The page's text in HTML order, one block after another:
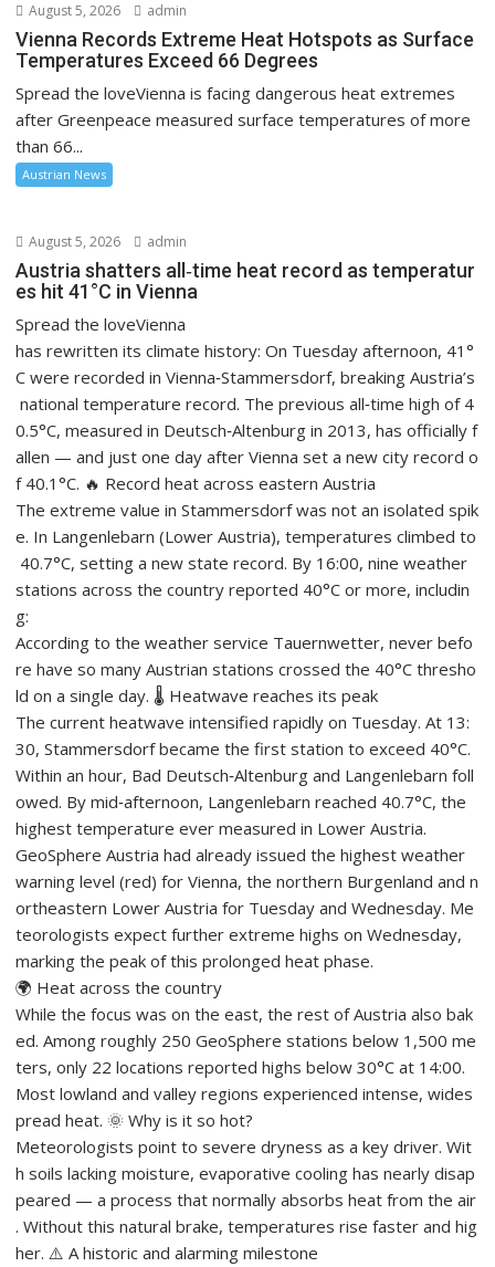
August 5, 2026 admin
Vienna Records Extreme Heat Hotspots as Surface
Temperatures Exceed 66 Degrees
Spread the loveVienna is facing dangerous heat extremes
after Greenpeace measured surface temperatures of more
than 66...
Austrian News
August 5, 2026 admin
Austria shatters all‑time heat record as temperatur
es hit 41°C in Vienna
Spread the loveVienna
has rewritten its climate history: On Tuesday afternoon, 41°
C were recorded in Vienna‑Stammersdorf, breaking Austria’s
national temperature record. The previous all‑time high of 4
0.5°C, measured in Deutsch‑Altenburg in 2013, has officially f
allen — and just one day after Vienna set a new city record o
f 40.1°C. 🔥 Record heat across eastern Austria
The extreme value in Stammersdorf was not an isolated spik
e. In Langenlebarn (Lower Austria), temperatures climbed to
40.7°C, setting a new state record. By 16:00, nine weather
stations across the country reported 40°C or more, includin
g:
According to the weather service Tauernwetter, never befo
re have so many Austrian stations crossed the 40°C thresho
ld on a single day. 🌡️ Heatwave reaches its peak
The current heatwave intensified rapidly on Tuesday. At 13:
30, Stammersdorf became the first station to exceed 40°C.
Within an hour, Bad Deutsch‑Altenburg and Langenlebarn foll
owed. By mid‑afternoon, Langenlebarn reached 40.7°C, the
highest temperature ever measured in Lower Austria.
GeoSphere Austria had already issued the highest weather
warning level (red) for Vienna, the northern Burgenland and n
ortheastern Lower Austria for Tuesday and Wednesday. Me
teorologists expect further extreme highs on Wednesday,
marking the peak of this prolonged heat phase.
🌍 Heat across the country
While the focus was on the east, the rest of Austria also bak
ed. Among roughly 250 GeoSphere stations below 1,500 me
ters, only 22 locations reported highs below 30°C at 14:00.
Most lowland and valley regions experienced intense, wides
pread heat. 🌞 Why is it so hot?
Meteorologists point to severe dryness as a key driver. Wit
h soils lacking moisture, evaporative cooling has nearly disap
peared — a process that normally absorbs heat from the air
. Without this natural brake, temperatures rise faster and hig
her. ⚠️ A historic and alarming milestone